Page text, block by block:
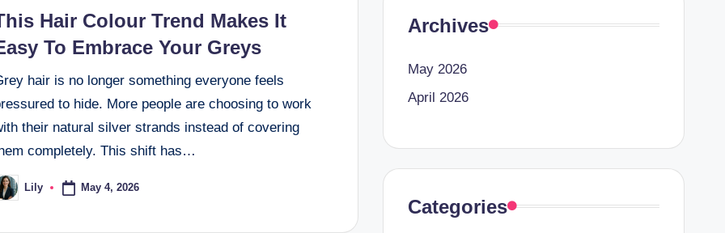
Hair Colour Trend Makes It
To Embrace Your Greys
hair is no longer something everyone feels
to hide. More people are choosing to work
their natural silver strands instead of covering
completely. This shift has…
Lily May 4, 2026
Archives
May 2026
April 2026
Categories